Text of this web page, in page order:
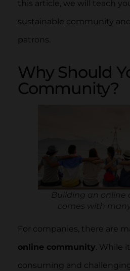
this article, we will teach
sustainable community
patrons.
Why Should
Community?
Building an online
comes with
For companies, there are
online community. While
consuming and